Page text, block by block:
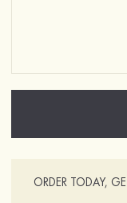
$15.00
ORDER TODAY,